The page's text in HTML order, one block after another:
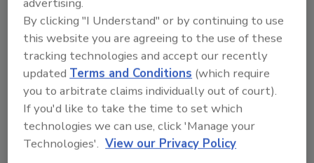
New Plant Products
Global wheel chock
October 30, 2020
The chocking system integrates with a Dok-Lok
style light communication system and is available
with Rite-Vu auxiliary communication lights, approach
detection system, camera engagement verification
and smart dock alerts.
By clicking "I Understand" or by continuing to use
this website you are agreeing to the use of these
tracking technologies and accept our recently
updated Terms and Conditions (which require
you to arbitrate claims individually out of court).
If you'd like to take the time to set which
technologies we can use, click 'Manage your
Technologies'. View our Privacy Policy